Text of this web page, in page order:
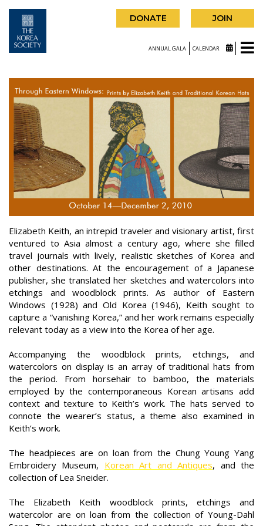
DONATE JOIN
ANNUAL GALA CALENDAR
Elizabeth Keith, an intrepid traveler and visionary artist, first
ventured to Asia almost a century ago, where she filled
travel journals with lively, realistic sketches of Korea and
other destinations. At the encouragement of a Japanese
publisher, she translated her sketches and watercolors into
etchings and woodblock prints. As author of Eastern
Windows (1928) and Old Korea (1946), Keith sought to
capture a “vanishing Korea,” and her work remains especially
relevant today as a view into the Korea of her age.
Accompanying the woodblock prints, etchings, and
watercolors on display is an array of traditional hats from
the period. From horsehair to bamboo, the materials
employed by the contemporaneous Korean artisans add
context and texture to Keith’s work. The hats served to
connote the wearer’s status, a theme also examined in
Keith’s work.
The headpieces are on loan from the Chung Young Yang
Embroidery Museum, Korean Art and Antiques, and the
collection of Lea Sneider.
The Elizabeth Keith woodblock prints, etchings and
watercolor are on loan from the collection of Young-Dahl